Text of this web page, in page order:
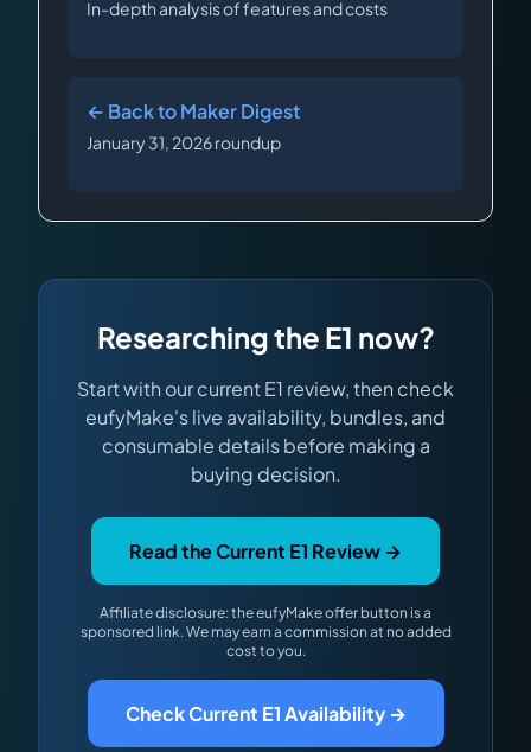
In-depth analysis of features and costs
← Back to Maker Digest
January 31, 2026 roundup
Researching the E1 now?
Start with our current E1 review, then check
eufyMake's live availability, bundles, and
consumable details before making a
buying decision.
Read the Current E1 Review →
Affiliate disclosure: the eufyMake offer button is a
sponsored link. We may earn a commission at no added
cost to you.
Check Current E1 Availability →